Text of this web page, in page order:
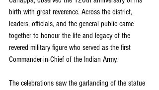
birth with great reverence. Across the district,
leaders, officials, and the general public came
together to honour the life and legacy of the
revered military figure who served as the first
Commander-in-Chief of the Indian Army.
The celebrations saw the garlanding of the statue